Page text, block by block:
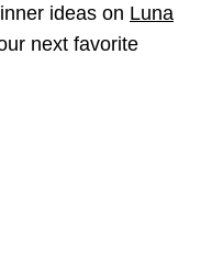
ideas on Luna
next favorite